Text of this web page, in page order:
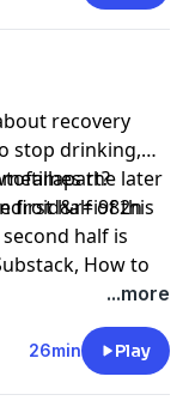
recovery
stop drinking,
the later
first half of this
half is
How to
and
delighted if
...more
26min Play